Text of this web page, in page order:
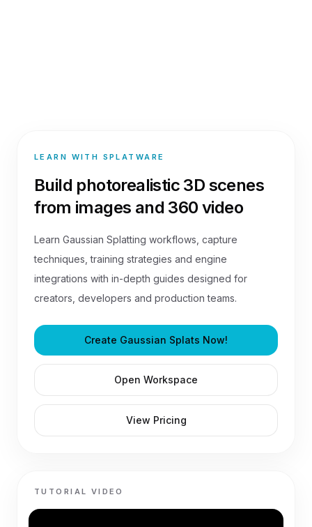
LEARN WITH SPLATWARE
Build photorealistic 3D scenes
from images and 360 video
Learn Gaussian Splatting workflows, capture
techniques, training strategies and engine
integrations with in-depth guides designed for
creators, developers and production teams.
Create Gaussian Splats Now!
Open Workspace
View Pricing
TUTORIAL VIDEO